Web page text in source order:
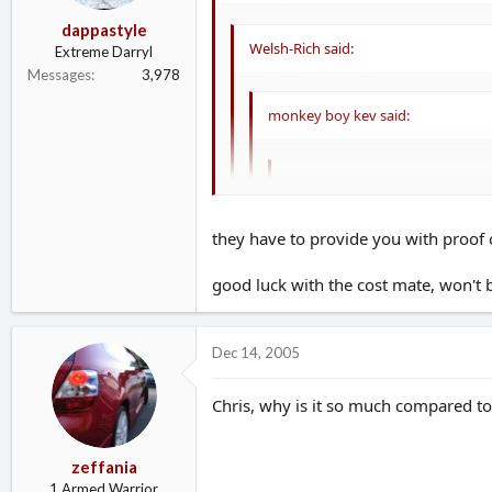
dappastyle
Extreme Darryl
Messages
3,978
Welsh-Rich said:
monkey boy kev said:
Ã‚Â£1501.35 from Elephant
I was concerend about this before i
with a NCB document basically
I hope they haven't stiched me up :evil:
they have to provide you with proof
good luck with the cost mate, won't
zeffania
Dec 14, 2005
Chris, why is it so much compared